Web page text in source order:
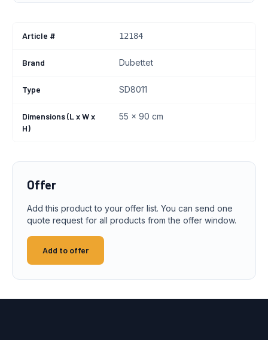
Article # 12184
Brand Dubettet
Type SD8011
Dimensions (L x W x
H)
55 x 90 cm
Offer
Add this product to your offer list. You can send one
quote request for all products from the offer window.
Add to offer